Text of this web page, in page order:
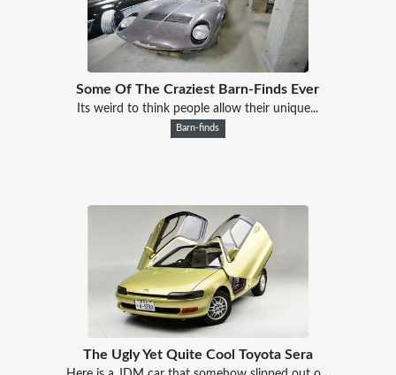
Some Of The Craziest Barn-Finds Ever
Its weird to think people allow their unique...
Barn-finds
The Ugly Yet Quite Cool Toyota Sera